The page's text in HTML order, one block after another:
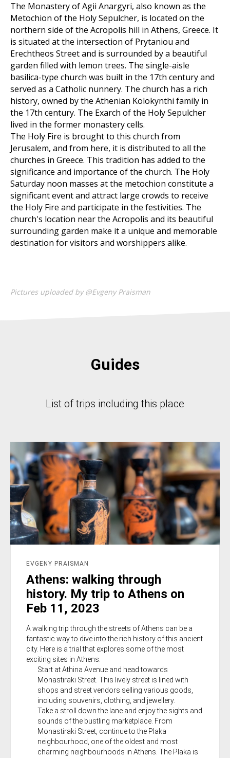
The Monastery of Agii Anargyri, also known as the
Metochion of the Holy Sepulcher, is located on the
northern side of the Acropolis hill in Athens, Greece. It
is situated at the intersection of Prytaniou and
Erechtheos Street and is surrounded by a beautiful
garden filled with lemon trees. The single-aisle
basilica-type church was built in the 17th century and
served as a Catholic nunnery. The church has a rich
history, owned by the Athenian Kolokynthi family in
the 17th century. The Exarch of the Holy Sepulcher
lived in the former monastery cells.
The Holy Fire is brought to this church from
Jerusalem, and from here, it is distributed to all the
churches in Greece. This tradition has added to the
significance and importance of the church. The Holy
Saturday noon masses at the metochion constitute a
significant event and attract large crowds to receive
the Holy Fire and participate in the festivities. The
church's location near the Acropolis and its beautiful
surrounding garden make it a unique and memorable
destination for visitors and worshippers alike.
Pictures uploaded by @Evgeny Praisman
Guides
List of trips including this place
EVGENY PRAISMAN
Athens: walking through
history. My trip to Athens on
Feb 11, 2023
A walking trip through the streets of Athens can be a
fantastic way to dive into the rich history of this ancient
city. Here is a trial that explores some of the most
exciting sites in Athens:
Start at Athina Avenue and head towards
Monastiraki Street. This lively street is lined with
shops and street vendors selling various goods,
including souvenirs, clothing, and jewellery.
Take a stroll down the lane and enjoy the sights and
sounds of the bustling marketplace. From
Monastiraki Street, continue to the Plaka
neighbourhood, one of the oldest and most
charming neighbourhoods in Athens. The Plaka is